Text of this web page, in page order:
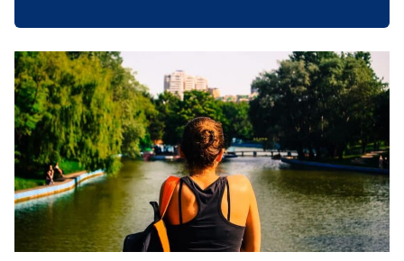
o
o
l
G
r
d
u
a
i